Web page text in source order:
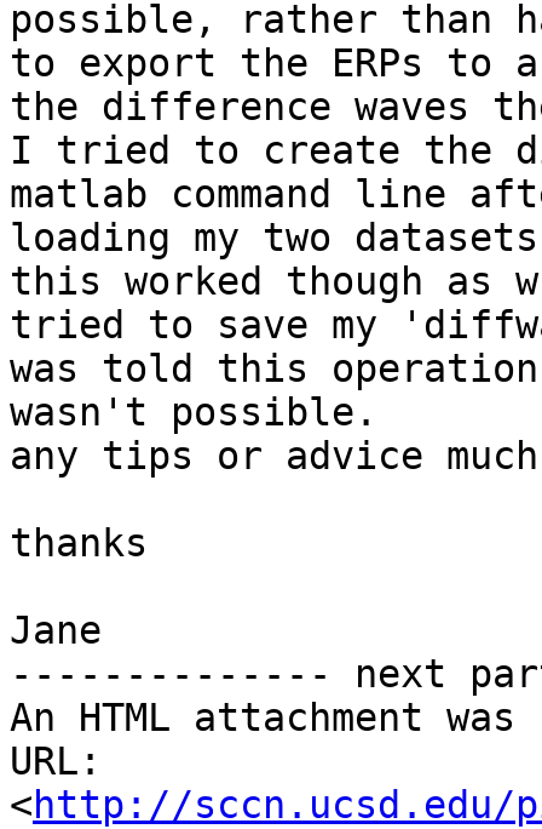
possible, rather than
to export the ERPs to
the difference waves
I tried to create the
matlab command line
loading my two
this worked though as
tried to save my
was told this operation
wasn't possible.
any tips or advice
thanks
Jane
-------------- next
An HTML attachment
URL:
<http://sccn.ucsd.edu/